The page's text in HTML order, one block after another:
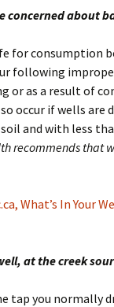
concerned about
for consumption
following
or as a result of
occur if wells are
and with less
recommends that
What’s In Your
at the creek
tap you normally